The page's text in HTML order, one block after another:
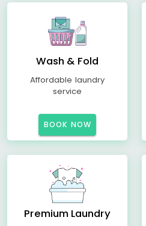
Wash & Fold
Affordable laundry
service
BOOK NOW
Premium Laundry